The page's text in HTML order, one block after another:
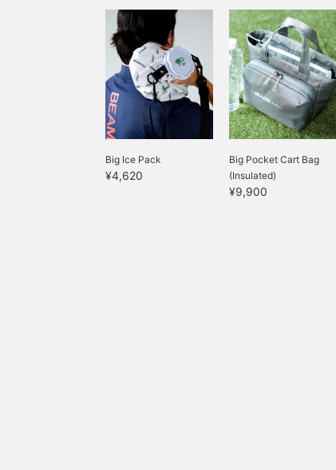
follow me ♡+ too]
when placing your order,
the item will be delivered
with a price tag attached
to hide the price.
Wrapping is also
available at the store◎
Big Ice Pack
¥4,620
Big Pocket Cart Bag
(Insulated)
¥9,900